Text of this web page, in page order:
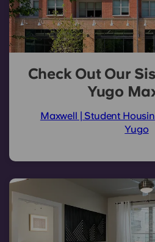
Check Out Our
Yugo
Maxwell | Student
Yugo